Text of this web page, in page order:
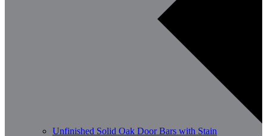
Unfinished Solid Oak Door Bars with Stain